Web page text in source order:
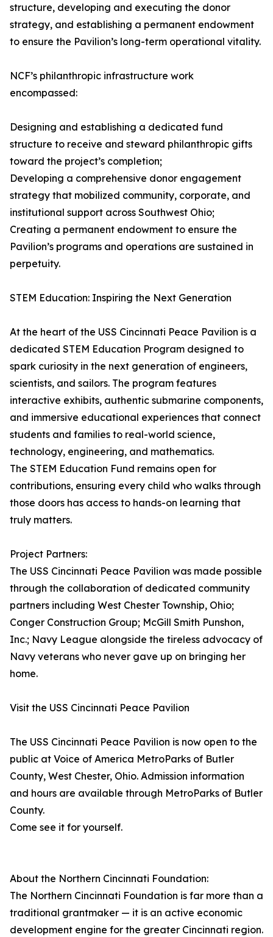
structure, developing and executing the donor
strategy, and establishing a permanent endowment
to ensure the Pavilion’s long-term operational vitality.
NCF’s philanthropic infrastructure work
encompassed:
Designing and establishing a dedicated fund
structure to receive and steward philanthropic gifts
toward the project’s completion;
Developing a comprehensive donor engagement
strategy that mobilized community, corporate, and
institutional support across Southwest Ohio;
Creating a permanent endowment to ensure the
Pavilion’s programs and operations are sustained in
perpetuity.
STEM Education: Inspiring the Next Generation
At the heart of the USS Cincinnati Peace Pavilion is a
dedicated STEM Education Program designed to
spark curiosity in the next generation of engineers,
scientists, and sailors. The program features
interactive exhibits, authentic submarine components,
and immersive educational experiences that connect
students and families to real-world science,
technology, engineering, and mathematics.
The STEM Education Fund remains open for
contributions, ensuring every child who walks through
those doors has access to hands-on learning that
truly matters.
Project Partners:
The USS Cincinnati Peace Pavilion was made possible
through the collaboration of dedicated community
partners including West Chester Township, Ohio;
Conger Construction Group; McGill Smith Punshon,
Inc.; Navy League alongside the tireless advocacy of
Navy veterans who never gave up on bringing her
home.
Visit the USS Cincinnati Peace Pavilion
The USS Cincinnati Peace Pavilion is now open to the
public at Voice of America MetroParks of Butler
County, West Chester, Ohio. Admission information
and hours are available through MetroParks of Butler
County.
Come see it for yourself.
About the Northern Cincinnati Foundation:
The Northern Cincinnati Foundation is far more than a
traditional grantmaker — it is an active economic
development engine for the greater Cincinnati region.